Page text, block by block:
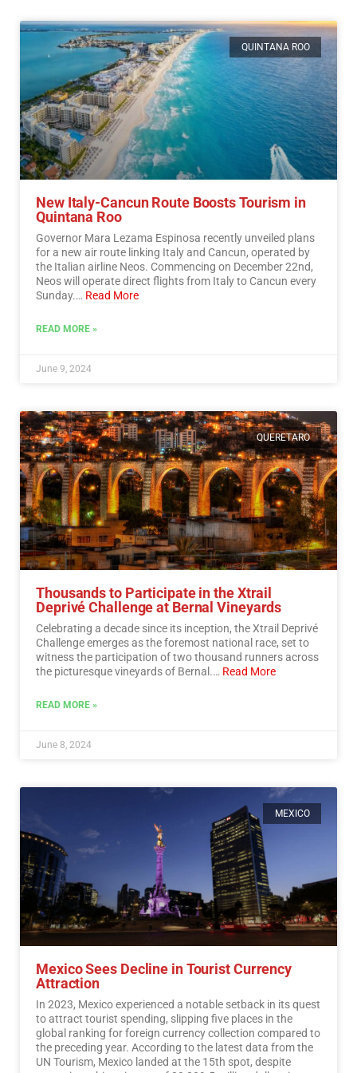
QUINTANA ROO
New Italy-Cancun Route Boosts Tourism in
Quintana Roo
Governor Mara Lezama Espinosa recently unveiled plans
for a new air route linking Italy and Cancun, operated by
the Italian airline Neos. Commencing on December 22nd,
Neos will operate direct flights from Italy to Cancun every
Sunday.… Read More
READ MORE »
June 9, 2024
QUERETARO
Thousands to Participate in the Xtrail
Deprivé Challenge at Bernal Vineyards
Celebrating a decade since its inception, the Xtrail Deprivé
Challenge emerges as the foremost national race, set to
witness the participation of two thousand runners across
the picturesque vineyards of Bernal.… Read More
READ MORE »
June 8, 2024
MEXICO
Mexico Sees Decline in Tourist Currency
Attraction
In 2023, Mexico experienced a notable setback in its quest
to attract tourist spending, slipping five places in the
global ranking for foreign currency collection compared to
the preceding year. According to the latest data from the
UN Tourism, Mexico landed at the 15th spot, despite